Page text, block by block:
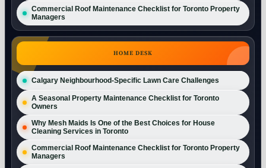
Commercial Roof Maintenance Checklist for Toronto Property
Managers
HOME DESK
Calgary Neighbourhood-Specific Lawn Care Challenges
A Seasonal Property Maintenance Checklist for Toronto
Owners
Why Mesh Maids Is One of the Best Choices for House
Cleaning Services in Toronto
Commercial Roof Maintenance Checklist for Toronto Property
Managers